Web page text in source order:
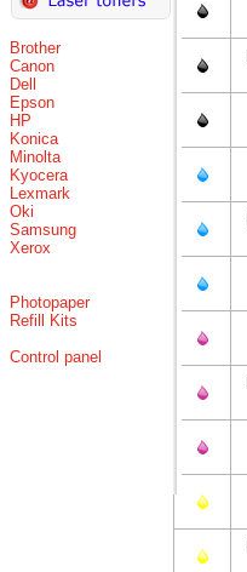
Brother
Canon
Dell
Epson
HP
Konica
Minolta
Kyocera
Lexmark
Oki
Samsung
Xerox
Photopaper
Refill Kits
Control panel